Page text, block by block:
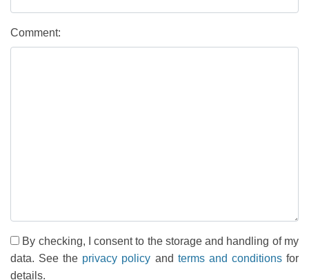
Comment:
By checking, I consent to the storage and handling of my
data. See the privacy policy and terms and conditionsfor
details.